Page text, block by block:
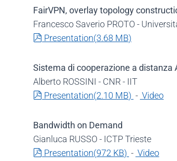
FairVPN, overlay topology
Francesco Saverio PROTO -
pdf
Presentation(3.68 MB)
Sistema di cooperazione a distanza
Alberto ROSSINI - CNR - IIT
pdf
Presentation(2.10 MB) - Video
Bandwidth on Demand
Gianluca RUSSO - ICTP Trieste
pdf
Presentation(972 KB) - Video